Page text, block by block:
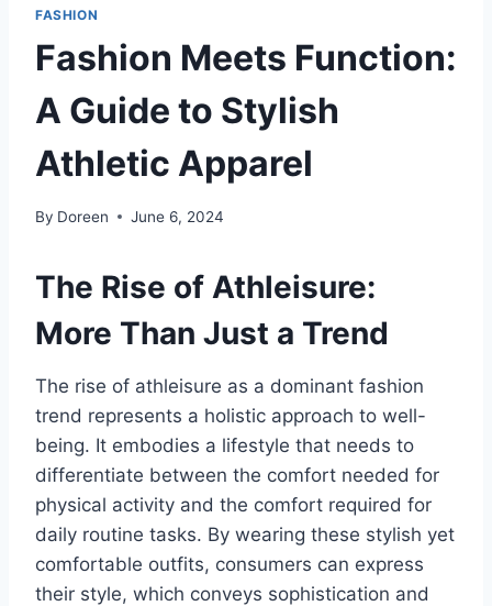
FASHION
Fashion Meets Function:
A Guide to Stylish
Athletic Apparel
By Doreen June 6, 2024
The Rise of Athleisure:
More Than Just a Trend
The rise of athleisure as a dominant fashion
trend represents a holistic approach to well-
being. It embodies a lifestyle that needs to
differentiate between the comfort needed for
physical activity and the comfort required for
daily routine tasks. By wearing these stylish yet
comfortable outfits, consumers can express
their style, which conveys sophistication and